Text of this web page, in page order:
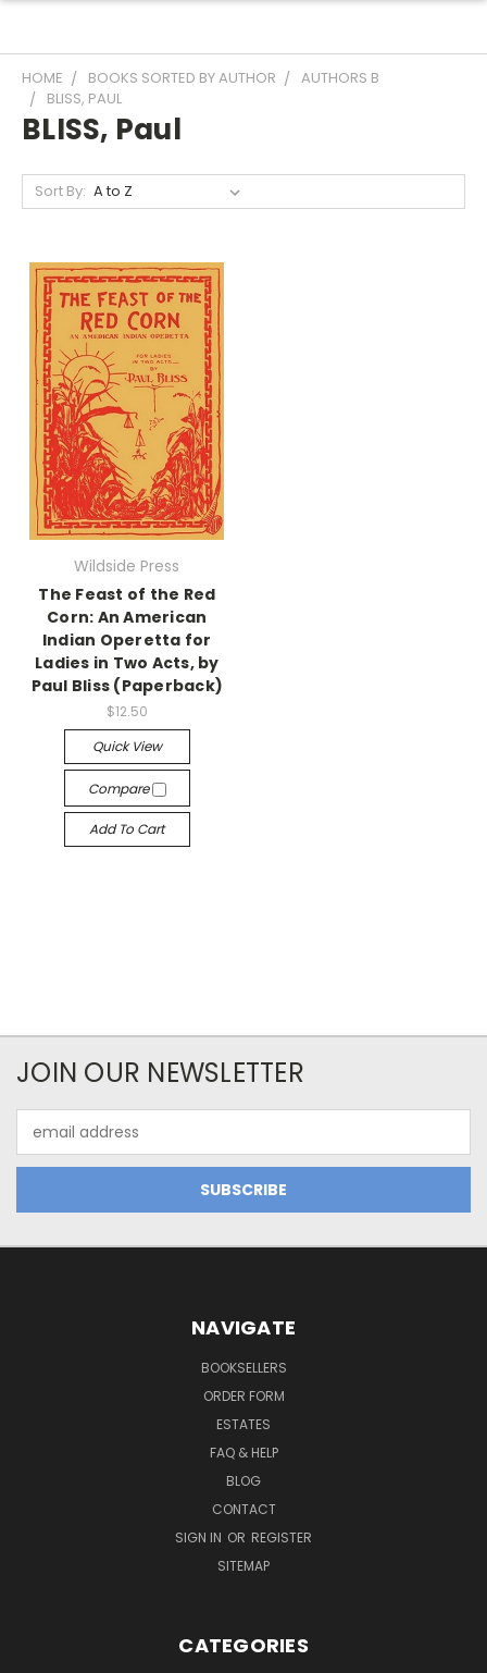
HOME BOOKS SORTED BY AUTHOR
AUTHORS B
BLISS, PAUL
BLISS, Paul
Sort By:
Wildside Press
The Feast of the Red
Corn: An American
Indian Operetta for
Ladies in Two Acts, by
Paul Bliss (Paperback)
$12.50
Quick View
Compare
Add To Cart
JOIN OUR NEWSLETTER
Address
NAVIGATE
BOOKSELLERS
ORDER FORM
ESTATES
FAQ & HELP
BLOG
CONTACT
SIGN IN OR REGISTER
SITEMAP
CATEGORIES